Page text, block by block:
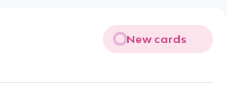
New cards